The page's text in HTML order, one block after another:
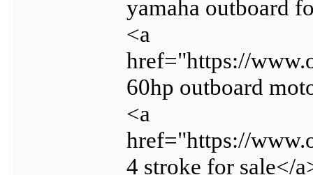
yamaha outboard
<a
href="https://
60hp outboard
<a
href="https://
4 stroke for sale</